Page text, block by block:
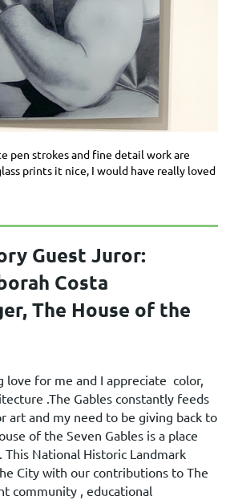
pen strokes and fine detail work are
prints it nice, I would have really loved
Guest Juror:
Costa
The House of the
love for me and I appreciate color,
.The Gables constantly feeds
art and my need to be giving back to
of the Seven Gables is a place
National Historic Landmark
City with our contributions to The
community , educational